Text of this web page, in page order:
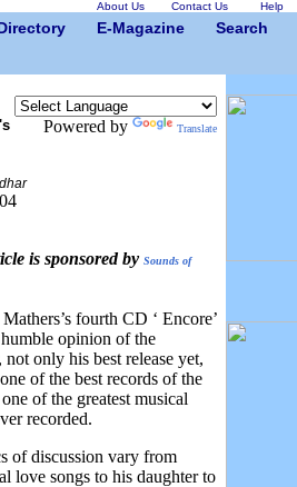
About Us Contact Us Help
E-Magazine
Search
Powered by Translate
is sponsored by Sounds of
fourth CD ‘ Encore’
opinion of the
not only his best release yet,
of the best records of the
of the greatest musical
recorded.
of discussion vary from
love songs to his daughter to